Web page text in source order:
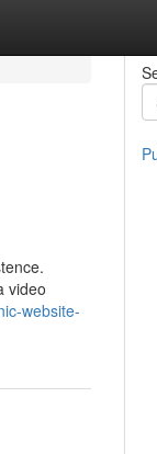
video
website-